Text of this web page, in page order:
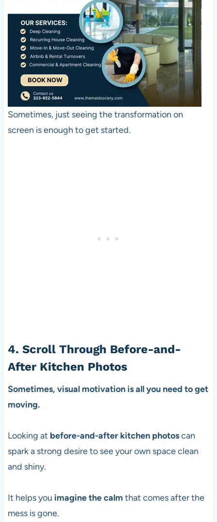
Sometimes, just seeing the transformation on
screen is enough to get started.
4. Scroll Through Before-and-
After Kitchen Photos
Sometimes, visual motivation is all you need to get
moving.
Looking at before-and-after kitchen photoscan
spark a strong desire to see your own space clean
and shiny.
It helps you imagine the calm that comes after the
mess is gone.